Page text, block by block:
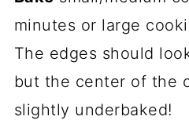
minutes or large
The edges should
but the center of the
slightly underbaked!